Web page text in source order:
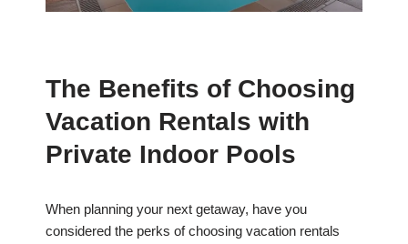
The Benefits of Choosing
Vacation Rentals with
Private Indoor Pools
When planning your next getaway, have you
considered the perks of choosing vacation rentals